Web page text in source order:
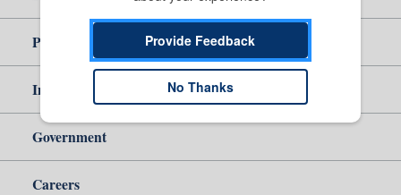
Policy & Guidance
Independent Reporting
Government
Careers
Provide Feedback
No Thanks